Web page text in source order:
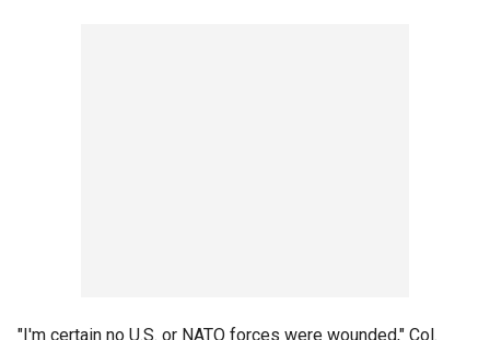
"I'm certain no U.S. or NATO forces were wounded," Col.